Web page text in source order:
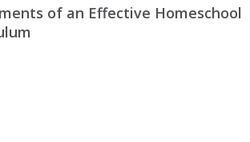
of an Effective Homeschool